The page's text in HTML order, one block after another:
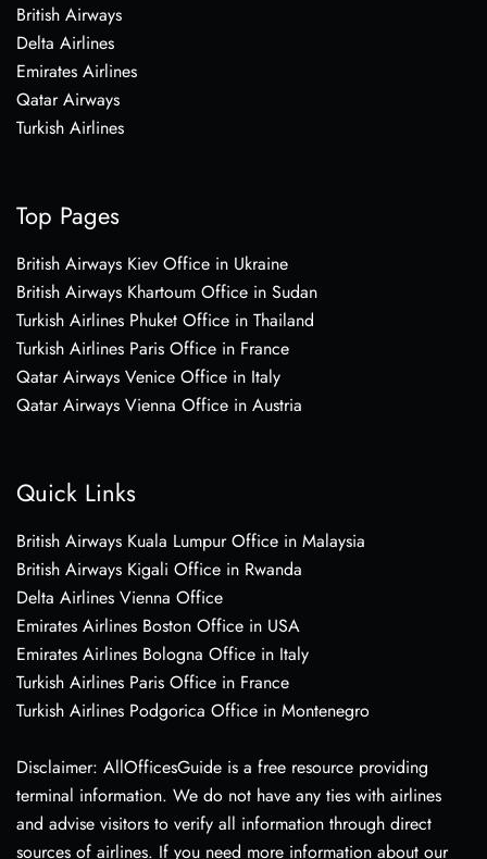
British Airways
Delta Airlines
Emirates Airlines
Qatar Airways
Turkish Airlines
Top Pages
British Airways Kiev Office in Ukraine
British Airways Khartoum Office in Sudan
Turkish Airlines Phuket Office in Thailand
Turkish Airlines Paris Office in France
Qatar Airways Venice Office in Italy
Qatar Airways Vienna Office in Austria
Quick Links
British Airways Kuala Lumpur Office in Malaysia
British Airways Kigali Office in Rwanda
Delta Airlines Vienna Office
Emirates Airlines Boston Office in USA
Emirates Airlines Bologna Office in Italy
Turkish Airlines Paris Office in France
Turkish Airlines Podgorica Office in Montenegro
Disclaimer: AllOfficesGuide is a free resource providing
terminal information. We do not have any ties with airlines
and advise visitors to verify all information through direct
sources of airlines. If you need more information about our